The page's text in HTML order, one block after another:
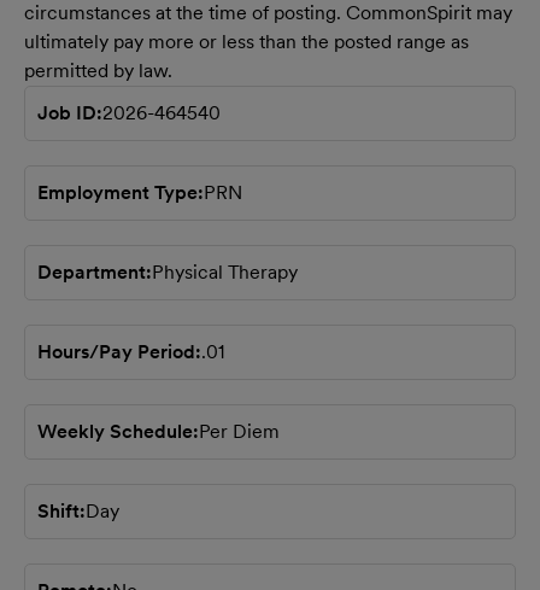
circumstances at the time of posting. CommonSpirit may
ultimately pay more or less than the posted range as
permitted by law.
Job ID 2026-464540
Employment Type PRN
Department Physical Therapy
Hours/Pay Period .01
Weekly Schedule Per Diem
Shift Day